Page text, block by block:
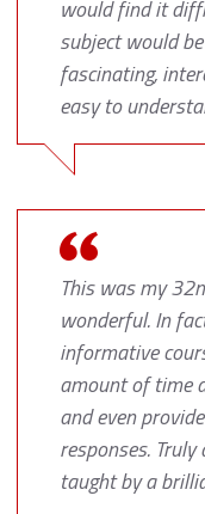
would find it
subject would
fascinating,
easy to
This was my
wonderful. In
informative
amount of time
and even
responses.
taught by a